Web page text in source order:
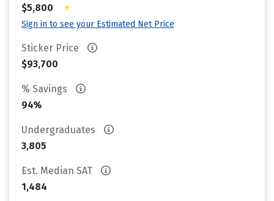
$5,800
•
Sign in to see your Estimated Net Price
Sticker Price
$93,700
% Savings
94%
Undergraduates
3,805
Est. Median SAT
1,484